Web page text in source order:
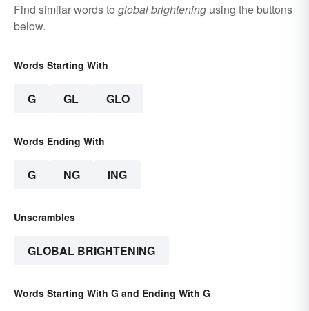
Find similar words to global brightening using the buttons
below.
Words Starting With
G GL GLO
Words Ending With
G NG ING
Unscrambles
GLOBAL BRIGHTENING
Words Starting With G and Ending With G